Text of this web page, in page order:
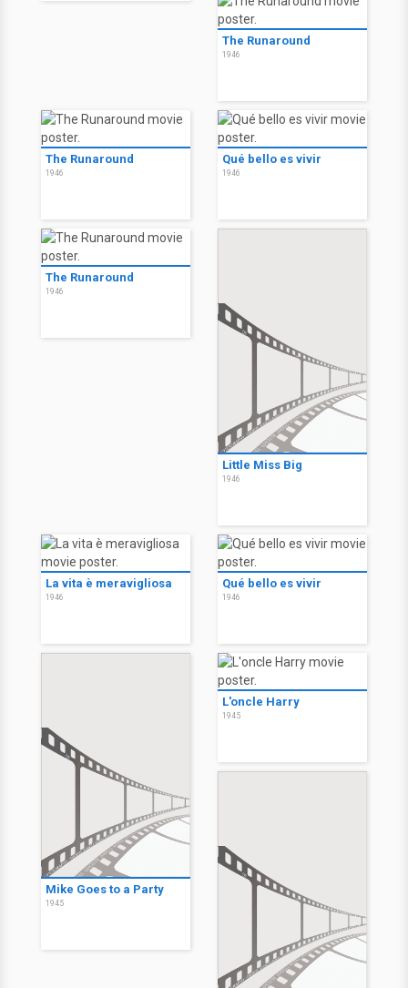
The Runaround
1946
The Runaround
1946
Qué bello es vivir
1946
The Runaround
1946
Little Miss Big
1946
La vita è meravigliosa
1946
Qué bello es vivir
1946
Mike Goes to a Party
1945
L'oncle Harry
1945